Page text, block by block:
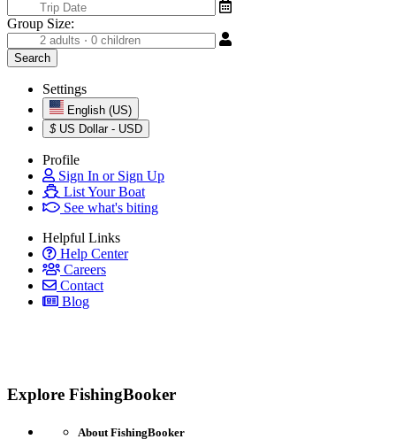
Group Size:
Settings
English (US)
$ US Dollar - USD
Profile
Sign In or Sign Up
List Your Boat
See what's biting
Helpful Links
Help Center
Careers
Contact
Blog
Explore FishingBooker
About FishingBooker